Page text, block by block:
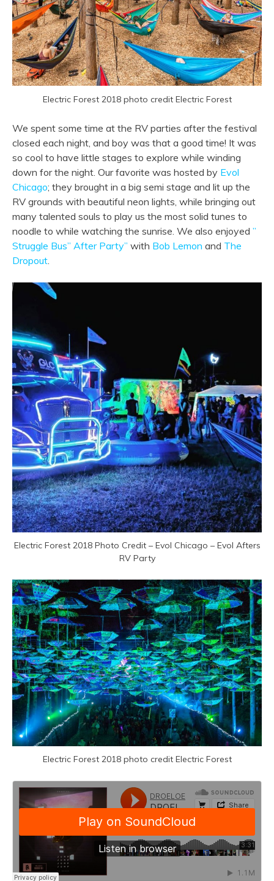
Electric Forest 2018 photo credit Electric Forest
We spent some time at the RV parties after the festival
closed each night, and boy was that a good time! It was
so cool to have little stages to explore while winding
down for the night. Our favorite was hosted by Evol
Chicago; they brought in a big semi stage and lit up the
RV grounds with beautiful neon lights, while bringing out
many talented souls to play us the most solid tunes to
noodle to while watching the sunrise. We also enjoyed ”
Struggle Bus” After Party” with Bob Lemon and The
Dropout
Electric Forest 2018 Photo Credit – Evol Chicago – Evol Afters
RV Party
Electric Forest 2018 photo credit Electric Forest